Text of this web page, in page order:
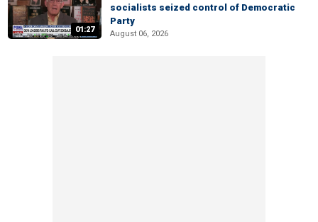
01:27
socialists seized control of Democratic
Party
August 06, 2026